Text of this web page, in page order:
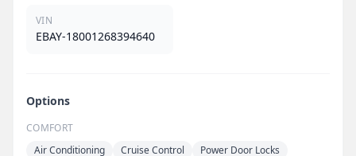
VIN
EBAY-18001268394640
Options
COMFORT
Air Conditioning
Cruise Control
Power Door Locks